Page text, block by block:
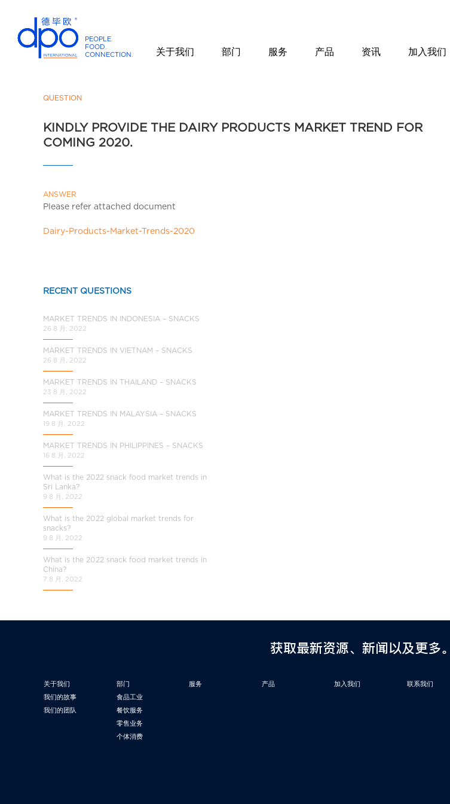
PEOPLE.
FOOD.
CONNECTION.
n
t
a
i
l
h
i
n
a
关于我们 部门 服务 产品 资讯 加入我们
QUESTION
KINDLY PROVIDE THE DAIRY PRODUCTS MARKET TREND FOR
COMING 2020.
ANSWER
Please refer attached document
Dairy-Products-Market-Trends-2020
RECENT QUESTIONS
MARKET TRENDS IN INDONESIA – SNACKS
26 8 月, 2022
MARKET TRENDS IN VIETNAM – SNACKS
26 8 月, 2022
MARKET TRENDS IN THAILAND – SNACKS
23 8 月, 2022
MARKET TRENDS IN MALAYSIA – SNACKS
19 8 月, 2022
MARKET TRENDS IN PHILIPPINES – SNACKS
16 8 月, 2022
What is the 2022 snack food market trends in
Sri Lanka?
9 8 月, 2022
What is the 2022 global market trends for
snacks?
9 8 月, 2022
What is the 2022 snack food market trends in
China?
7 8 月, 2022
获取最新资源、新闻以及更多。
关于我们
我们的故事
我们的团队
部门
食品工业
餐饮服务
零售业务
个体消费
服务 产品 加入我们 联系我们